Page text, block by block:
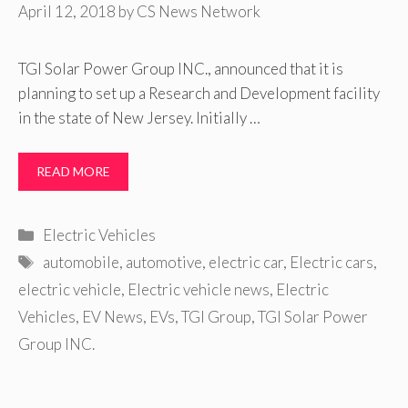
April 12, 2018 byCS News Network
TGI Solar Power Group INC., announced that it is
planning to set up a Research and Development facility
in the state of New Jersey. Initially …
READ MORE
Categories
Electric Vehicles
Tags
automobile, automotive, electric car, Electric cars,
electric vehicle, Electric vehicle news, Electric
Vehicles, EV News, EVs,TGI Group,TGI Solar Power
Group INC.